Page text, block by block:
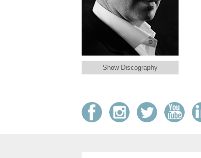
Show Discography